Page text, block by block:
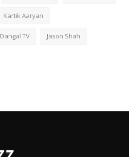
Kartik Aaryan
Dangal TV Jason Shah